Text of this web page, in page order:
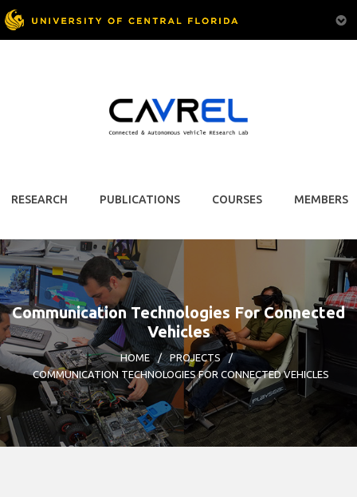
RESEARCH PUBLICATIONS COURSES MEMBERS
Communication Technologies For Connected
Vehicles
HOME / PROJECTS
/
COMMUNICATION TECHNOLOGIES FOR CONNECTED VEHICLES